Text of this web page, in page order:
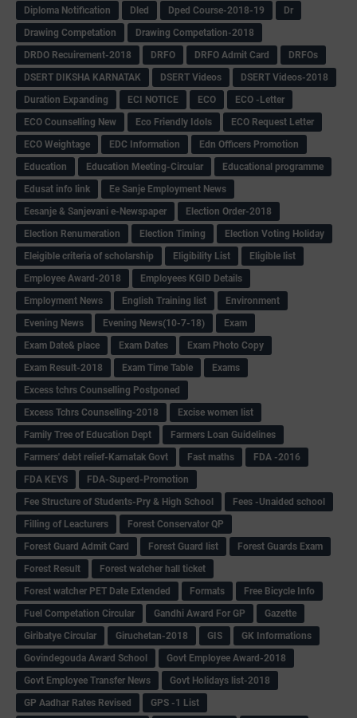
Diploma Notification
Dled Dped Course-2018-19
Dr
Drawing Competation
Drawing Competation-2018
DRDO Recuirement-2018
DRFO DRFO Admit Card
DRFOs
DSERT DIKSHA KARNATAK
DSERT Videos
DSERT Videos-2018
Duration Expanding
ECI NOTICE ECO
ECO -Letter
ECO Counselling New
Eco Friendly Idols
‌ECO Request Letter
ECO Weightage
EDC Information
Edn Officers Promotion
Education
Education Meeting-Circular
Educational programme
Edusat info link
Ee Sanje Employment News
Eesanje & Sanjevani e-Newspaper
Election Order-2018
Election Renumeration
Election Timing
Election Voting Holiday
Eleigible criteria of scholarship
Eligibility List
Eligible list
Employee Award-2018
Employees KGID Details
Employment News
English Training list
Environment
Evening News
Evening News(10-7-18)
Exam
Exam Date& place
Exam Dates
Exam Photo Copy
Exam Result-2018
Exam Time Table
Exams
Excess tchrs Counselling Postponed
Excess Tchrs Counselling-2018
Excise women list
Family Tree of Education Dept
Farmers Loan Guidelines
Farmers' debt relief-Karnatak Govt
Fast maths
FDA -2016
FDA KEYS
FDA-Superd-Promotion
Fee Structure of Students-Pry & High School
Fees -Unaided school
Filling of Leacturers
Forest Conservator QP
Forest Guard Admit Card
Forest Guard list
Forest Guards Exam
Forest Result
Forest watcher hall ticket
Forest watcher PET Date Extended
Formats
Free Bicycle Info
Fuel Competation Circular
Gandhi Award For GP
Gazette
Giribatye Circular
Giruchetan-2018 GIS
GK Informations
Govindegouda Award School
Govt Employee Award-2018
Govt Employee Transfer News
Govt Holidays list-2018
GP Aadhar Rates Revised
GPS -1 List